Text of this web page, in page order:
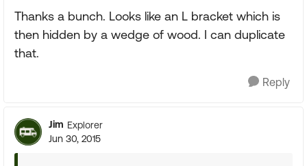
Thanks a bunch. Looks like an L bracket which is
then hidden by a wedge of wood. I can duplicate
that.
Reply
Jim Explorer
Jun 30, 2015